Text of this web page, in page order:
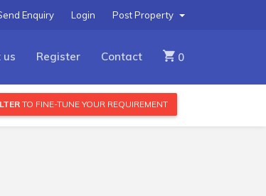
Post Property
Login
Enquiry
us Register Contact 0
TO FINE-TUNE YOUR REQUIREMENT